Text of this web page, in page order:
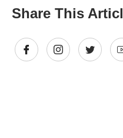
Share This